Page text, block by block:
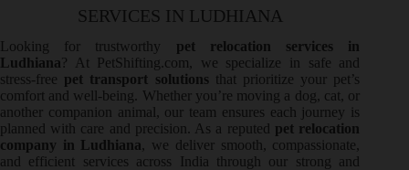
SERVICES IN LUDHIANA
Looking for trustworthy pet relocation services in
Ludhiana? At PetShifting.com, we specialize in safe and
stress-free pet transport solutionsthat prioritize your pet’s
comfort and well-being. Whether you’re moving a dog, cat, or
another companion animal, our team ensures each journey is
planned with care and precision. As a reputed pet relocation
company in Ludhiana, we deliver smooth, compassionate,
and efficient services across India through our strong and